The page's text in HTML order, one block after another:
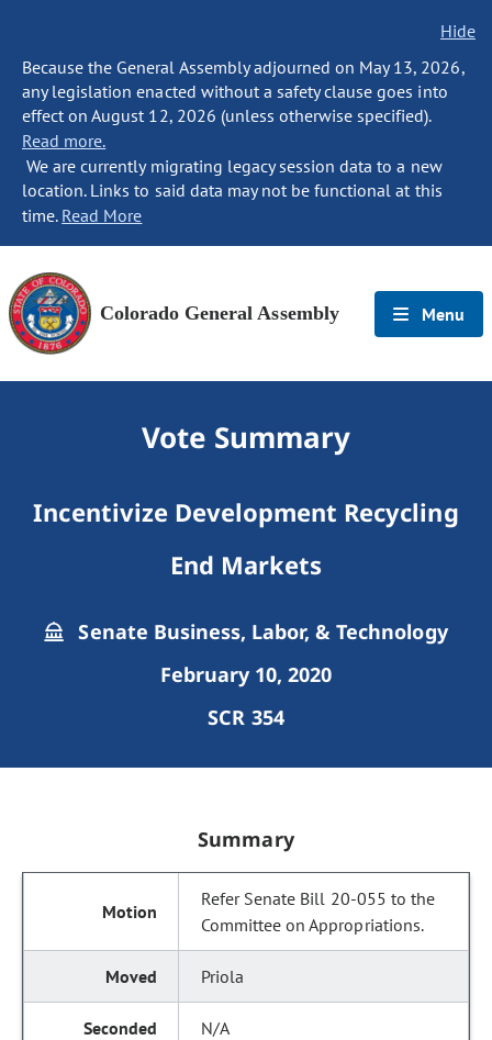
Hide
Because the General Assembly adjourned on May 13, 2026,
any legislation enacted without a safety clause goes into
effect on August 12, 2026 (unless otherwise specified).
Read more.
We are currently migrating legacy session data to a new
location. Links to said data may not be functional at this
time. Read More
Colorado General Assembly Menu
Vote Summary
Incentivize Development Recycling
End Markets
Senate Business, Labor, & Technology
February 10, 2020
SCR 354
Summary
Refer Senate Bill 20-055 to the
Committee on Appropriations.
Priola
N/A